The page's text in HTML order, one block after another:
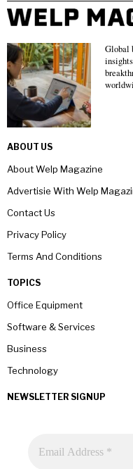
Global
ABOUT US
About Welp Magazine
Advertisie With Welp
Contact Us
Privacy Policy
Terms And Conditions
TOPICS
Office Equipment
Software & Services
Business
Technology
NEWSLETTER SIGNUP